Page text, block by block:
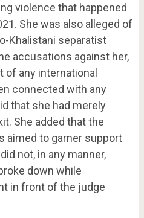
violence that happened
She was also alleged of
Khalistani separatist
accusations against her,
of any international
connected with any
that she had merely
She added that the
aimed to garner support
not, in any manner,
down while
in front of the judge